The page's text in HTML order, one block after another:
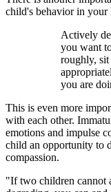
child's behavior in your
Actively
you want
roughly,
you are
This is even more
with each other.
emotions and impulse
child an opportunity to
compassion.
"If two children cannot